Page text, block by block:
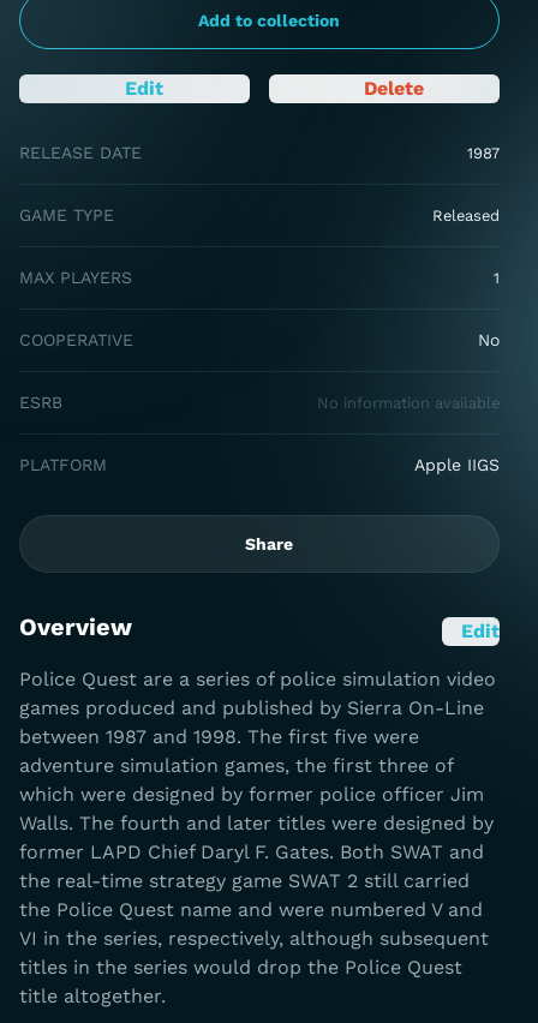
Add to collection
Edit Delete
RELEASE DATE 1987
GAME TYPE Released
MAX PLAYERS 1
COOPERATIVE No
ESRB No information available
PLATFORM Apple IIGS
Share
Overview Edit
Police Quest are a series of police simulation video
games produced and published by Sierra On-Line
between 1987 and 1998. The first five were
adventure simulation games, the first three of
which were designed by former police officer Jim
Walls. The fourth and later titles were designed by
former LAPD Chief Daryl F. Gates. Both SWAT and
the real-time strategy game SWAT 2 still carried
the Police Quest name and were numbered V and
VI in the series, respectively, although subsequent
titles in the series would drop the Police Quest
title altogether.